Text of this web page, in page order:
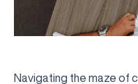
Navigating the maze of